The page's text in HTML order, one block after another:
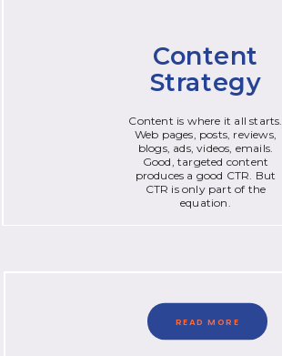
Content
Strategy
Content is where it all starts.
Web pages, posts, reviews,
blogs, ads, videos, emails.
Good, targeted content
produces a good CTR. But
CTR is only part of the
equation.
READ MORE